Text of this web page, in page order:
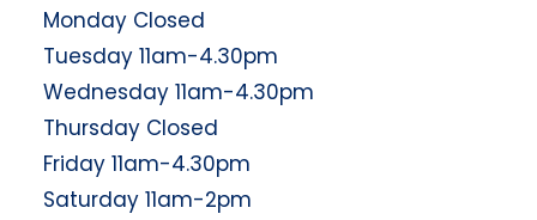
Monday Closed
Tuesday 11am-4.30pm
Wednesday 11am-4.30pm
Thursday Closed
Friday 11am-4.30pm
Saturday 11am-2pm